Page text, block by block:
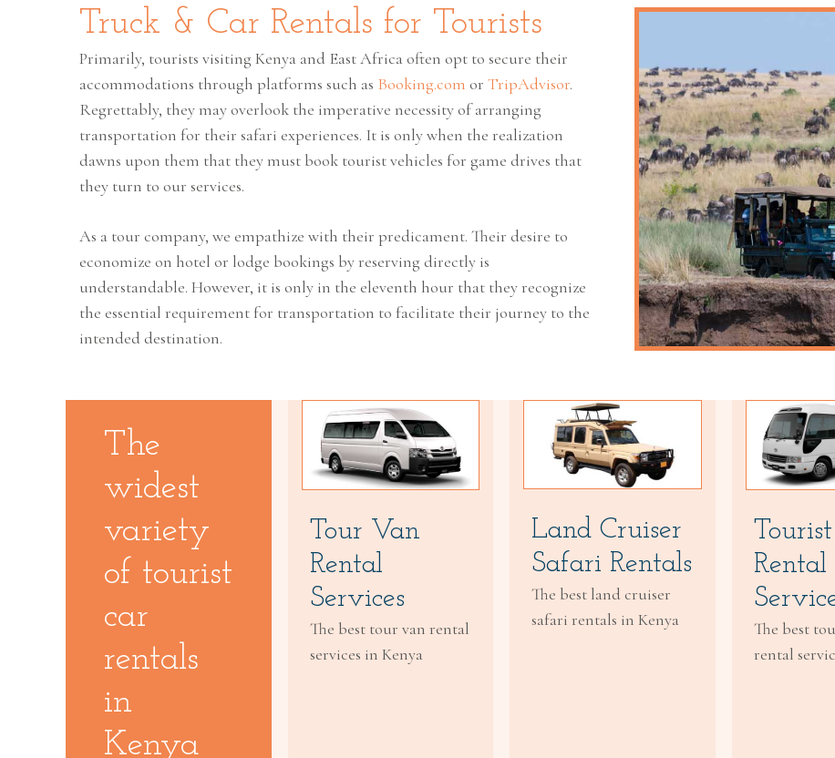
Truck & Car Rentals for Tourists
Primarily, tourists visiting Kenya and East Africa often opt to secure their
accommodations through platforms such as Booking.com or TripAdvisor.
Regrettably, they may overlook the imperative necessity of arranging
transportation for their safari experiences. It is only when the realization
dawns upon them that they must book tourist vehicles for game drives that
they turn to our services.
As a tour company, we empathize with their predicament. Their desire to
economize on hotel or lodge bookings by reserving directly is
understandable. However, it is only in the eleventh hour that they recognize
the essential requirement for transportation to facilitate their journey to the
intended destination.
The
widest
variety
of tourist
car
rentals
in
Kenya
Tour Van
Rental
Services
The best tour van rental
services in Kenya
Land Cruiser
Safari Rentals
The best land cruiser
safari rentals in Kenya
Rental
The best
rental